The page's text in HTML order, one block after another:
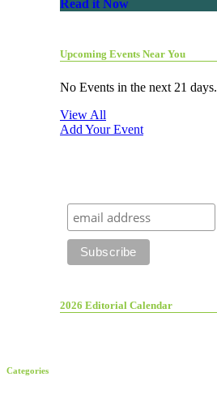
Read it Now
Upcoming Events Near You
No Events in the next 21 days.
View All
Add Your Event
2026 Editorial Calendar
Categories